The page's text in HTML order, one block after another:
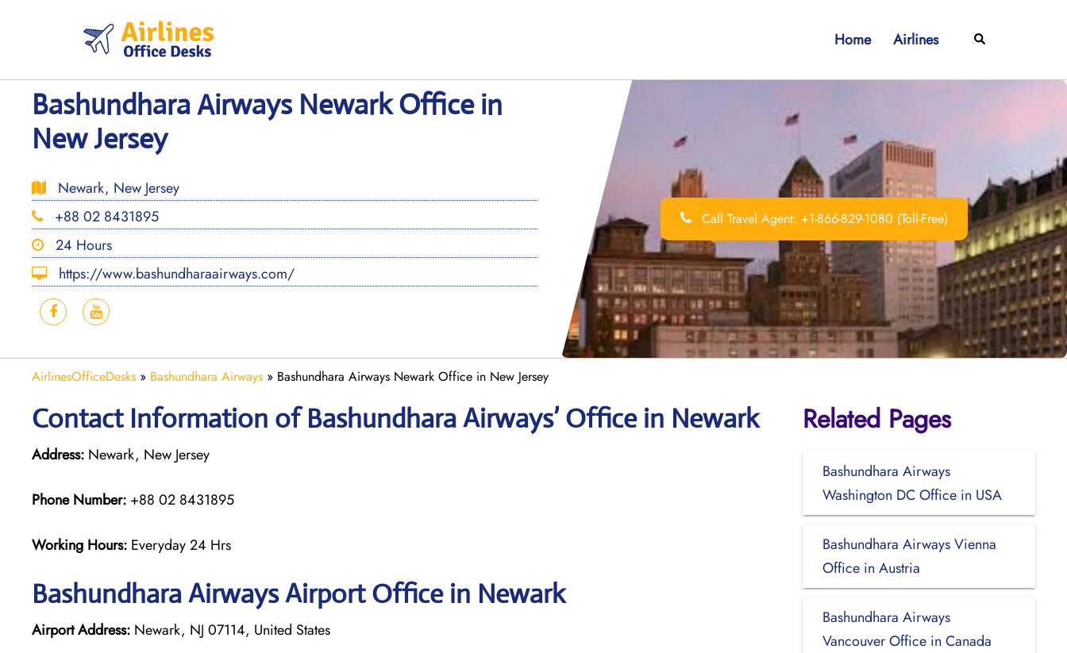
Home Airlines Search
Bashundhara Airways Newark Office in
New Jersey
Newark, New Jersey
+88 02 8431895
24 Hours
https://www.bashundharaairways.com/
Call Travel Agent: +1-866-829-1080 (Toll-Free)
AirlinesOfficeDesks » Bashundhara Airways » Bashundhara Airways Newark Office in New Jersey
Contact Information of Bashundhara Airways’ Office in Newark
Address: Newark, New Jersey
Phone Number: +88 02 8431895
Working Hours: Everyday 24 Hrs
Bashundhara AirwaysAirport Office in Newark
Airport Address: Newark, NJ 07114, United States
Related Pages
Bashundhara Airways
Washington DC Office in USA
Bashundhara Airways Vienna
Office in Austria
Bashundhara Airways
Vancouver Office in Canada